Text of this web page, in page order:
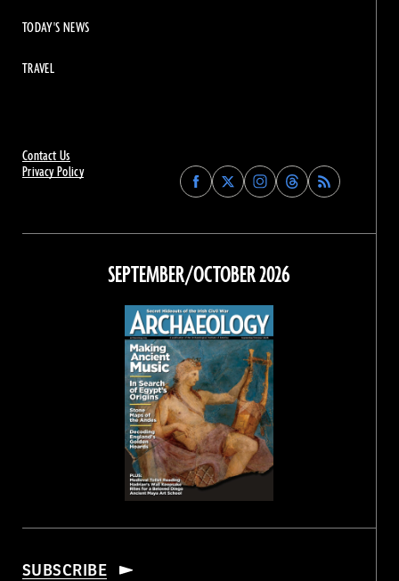
Contact Us
Privacy Policy
Find
Archaeology
on
Facebook
Find
Archaeology
on
Find
Archaeology
on
Instagram
Find
Archaeology
on
Threads
TODAY'S NEWS
TRAVEL
SEPTEMBER/OCTOBER 2026
SUBSCRIBE